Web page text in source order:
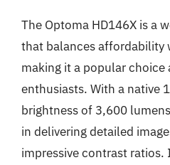
The Optoma HD146X is a
that balances affordability
making it a popular
enthusiasts. With a native
brightness of 3,600
in delivering detailed
impressive contrast